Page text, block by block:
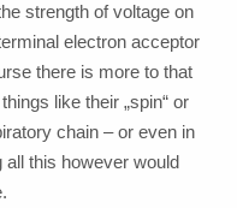
strength of voltage on
electron acceptor
there is more to that
like their „spin“ or
chain – or even in
all this however would